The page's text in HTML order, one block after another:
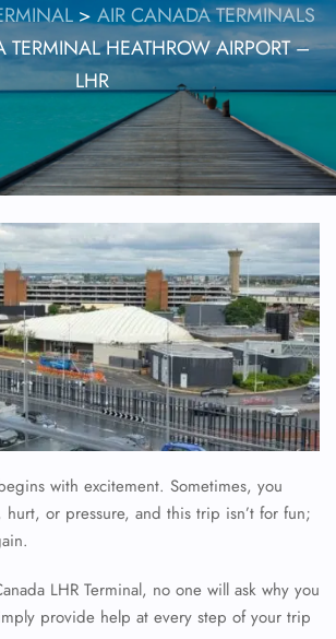
> AIR CANADA TERMINALS
TERMINAL HEATHROW AIRPORT –
LHR
with excitement. Sometimes, you
hurt, or pressure, and this trip isn’t for fun;
LHR Terminal, no one will ask why you
provide help at every step of your trip